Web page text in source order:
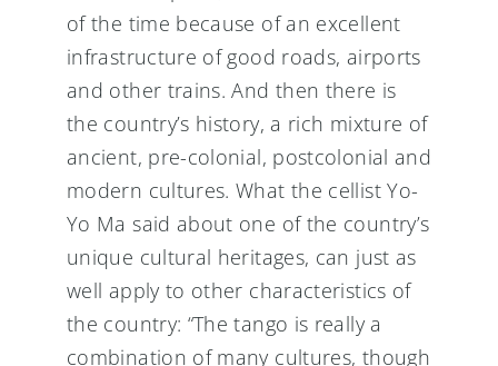
of the time because of an excellent
infrastructure of good roads, airports
and other trains. And then there is
the country’s history, a rich mixture of
ancient, pre-colonial, postcolonial and
modern cultures. What the cellist Yo-
Yo Ma said about one of the country’s
unique cultural heritages, can just as
well apply to other characteristics of
the country: “The tango is really a
combination of many cultures, though